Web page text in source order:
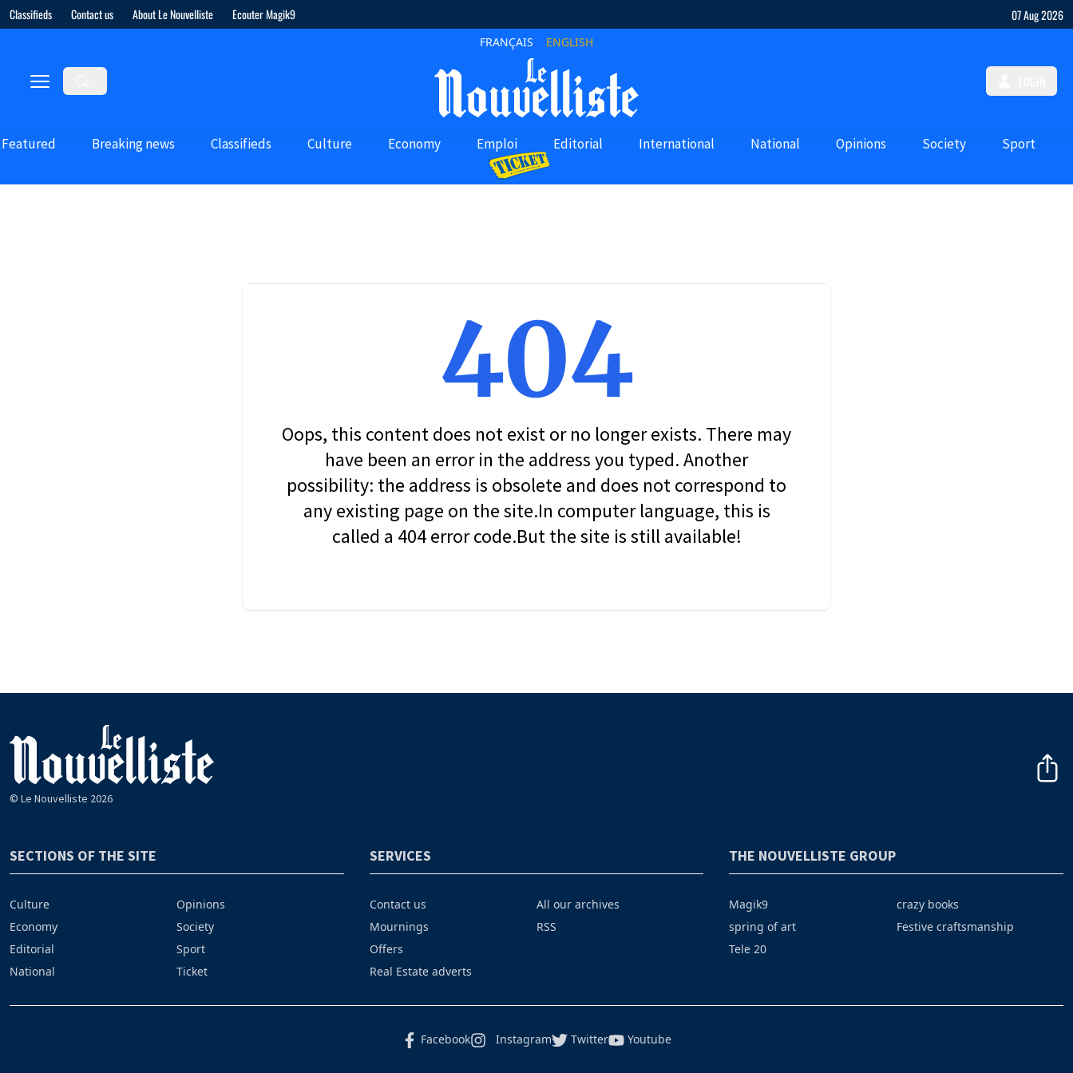
Classifieds Contact us About Le Nouvelliste Ecouter Magik9 07 Aug 2026
FRANÇAIS ENGLISH
Featured Breaking news Classifieds Culture Economy Emploi Editorial International National Opinions Society Sport
404
Oops, this content does not exist or no longer exists. There may
have been an error in the address you typed. Another
possibility: the address is obsolete and does not correspond to
any existing page on the site.In computer language, this is
called a 404 error code.But the site is still available!
© Le Nouvelliste 2026
SECTIONS OF THE SITE
Culture
Economy
Editorial
National
Opinions
Society
Sport
Ticket
SERVICES
Contact us
Mournings
Offers
Real Estate adverts
All our archives
RSS
THE NOUVELLISTE GROUP
Magik9
spring of art
Tele 20
crazy books
Festive craftsmanship
Facebook Instagram Twitter Youtube